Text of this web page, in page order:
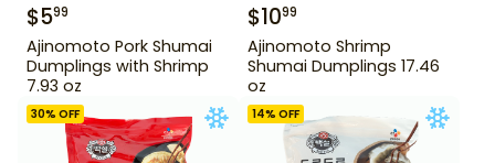
$599
Ajinomoto Pork Shumai
Dumplings with Shrimp
7.93 oz
$1099
Ajinomoto Shrimp
Shumai Dumplings 17.46
oz
30% OFF 14% OFF